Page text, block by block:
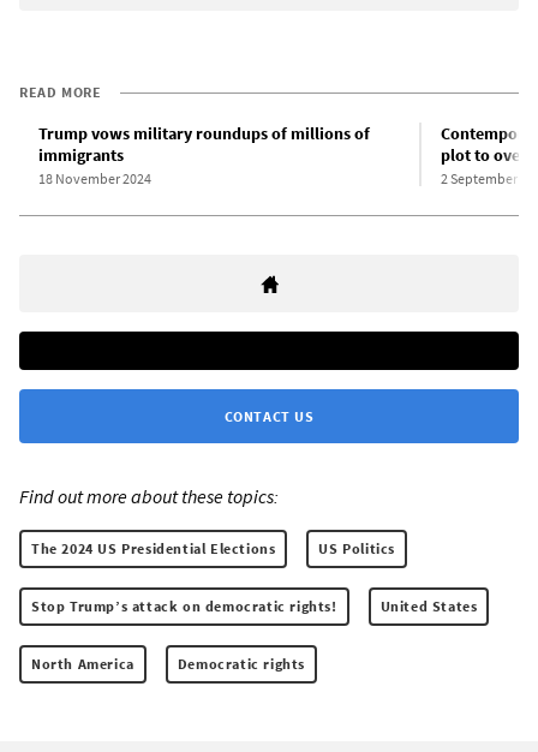
READ MORE
Trump vows military roundups of millions of
immigrants
18 November 2024
plot to
2 September
CONTACT US
Find out more about these topics:
The 2024 US Presidential Elections US Politics
Stop Trump’s attack on democratic rights! United States
North America Democratic rights